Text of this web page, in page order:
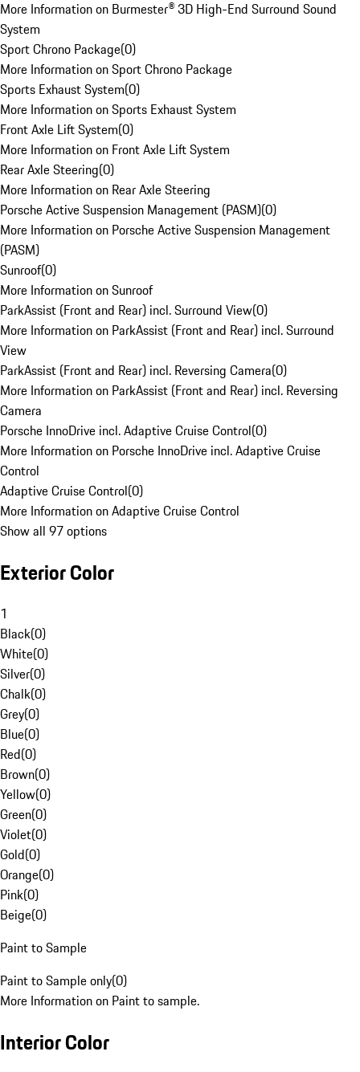
More Information on Burmester® 3D High-End Surround Sound
System
Sport Chrono Package(0)
More Information on Sport Chrono Package
Sports Exhaust System(0)
More Information on Sports Exhaust System
Front Axle Lift System(0)
More Information on Front Axle Lift System
Rear Axle Steering(0)
More Information on Rear Axle Steering
Porsche Active Suspension Management (PASM)(0)
More Information on Porsche Active Suspension Management
(PASM)
Sunroof(0)
More Information on Sunroof
ParkAssist (Front and Rear) incl. Surround View(0)
More Information on ParkAssist (Front and Rear) incl. Surround
View
ParkAssist (Front and Rear) incl. Reversing Camera(0)
More Information on ParkAssist (Front and Rear) incl. Reversing
Camera
Porsche InnoDrive incl. Adaptive Cruise Control(0)
More Information on Porsche InnoDrive incl. Adaptive Cruise
Control
Adaptive Cruise Control(0)
More Information on Adaptive Cruise Control
Show all 97 options
Exterior Color
1
Black(0)
White(0)
Silver(0)
Chalk(0)
Grey(0)
Blue(0)
Red(0)
Brown(0)
Yellow(0)
Green(0)
Violet(0)
Gold(0)
Orange(0)
Pink(0)
Beige(0)
Paint to Sample
Paint to Sample only(0)
More Information on Paint to sample.
Interior Color